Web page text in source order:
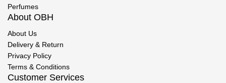
Perfumes
About OBH
About Us
Delivery & Return
Privacy Policy
Terms & Conditions
Customer Services